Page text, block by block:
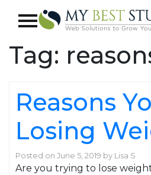
Tag:
Reasons
Losing
Posted on June 5, 2019 by Lisa S
Are you trying to lose